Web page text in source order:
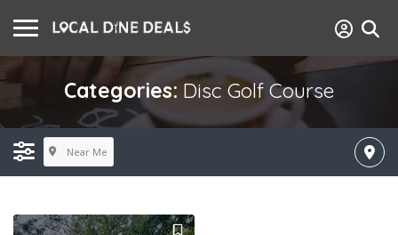
Categories:Disc Golf Course
Near Me